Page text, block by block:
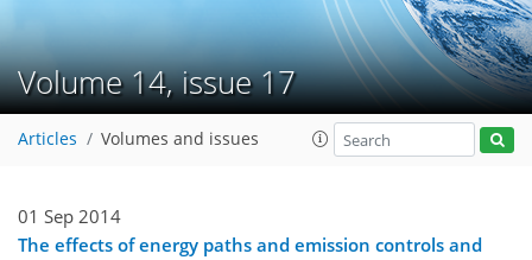
Volume 14, issue 17
Articles Volumes and issues
01 Sep 2014
The effects of energy paths and emission controls and